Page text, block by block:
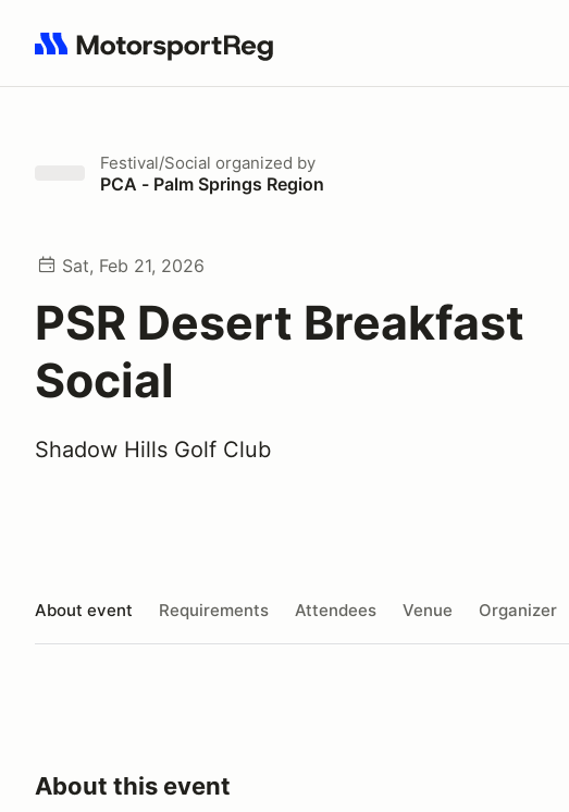
Search results: No search term
Festival/Social organized by
PCA - Palm Springs Region
Sat, Feb 21, 2026
PSR Desert Breakfast
Social
Shadow Hills Golf Club
About event Requirements Attendees Venue Organizer
About this event